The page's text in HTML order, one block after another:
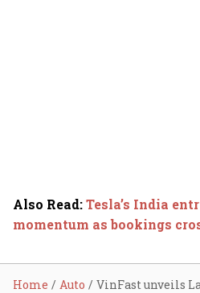
Also Read:Tesla’s India
momentum as bookings
Home Auto